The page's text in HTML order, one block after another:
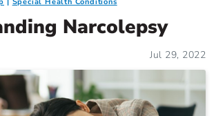
Narcolepsy
Jul 29, 2022